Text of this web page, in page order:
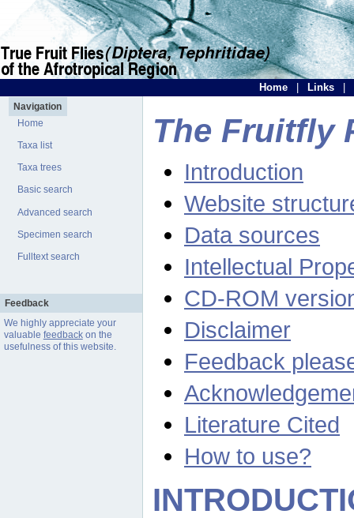
Home Links
Navigation
Home
Taxa list
Taxa trees
Basic search
Advanced search
Specimen search
Fulltext search
Feedback
We highly appreciate your
valuable feedbackon the
usefulness of this website.
The Fruitfly
Introduction
Website
Data sources
Intellectual
CD-ROM
Disclaimer
Feedback
Literature Cited
How to use?